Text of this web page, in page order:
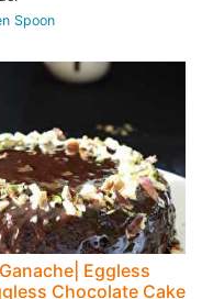
Spoon
Eggless
Chocolate Cake